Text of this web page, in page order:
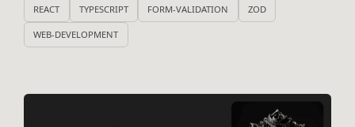
REACT TYPESCRIPT FORM-VALIDATION ZOD
WEB-DEVELOPMENT